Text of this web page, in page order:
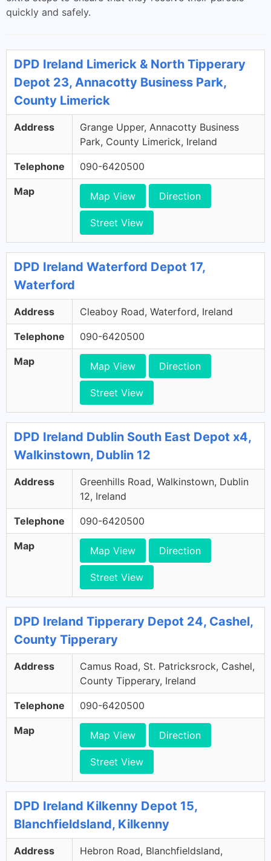
quickly and safely.
DPD Ireland Limerick & North Tipperary
Depot 23, Annacotty Business Park,
County Limerick
Address
Grange Upper, Annacotty Business
Park, County Limerick, Ireland
Telephone 090-6420500
Map Map View Direction
Street View
DPD Ireland Waterford Depot 17,
Waterford
Address Cleaboy Road, Waterford, Ireland
Telephone 090-6420500
Map Map View Direction
Street View
DPD Ireland Dublin South East Depot x4,
Walkinstown, Dublin 12
Address
Greenhills Road, Walkinstown, Dublin
12, Ireland
Telephone 090-6420500
Map Map View Direction
Street View
DPD Ireland Tipperary Depot 24, Cashel,
County Tipperary
Address
Camus Road, St. Patricksrock, Cashel,
County Tipperary, Ireland
Telephone 090-6420500
Map Map View Direction
Street View
DPD Ireland Kilkenny Depot 15,
Blanchfieldsland, Kilkenny
Address
Hebron Road, Blanchfieldsland,